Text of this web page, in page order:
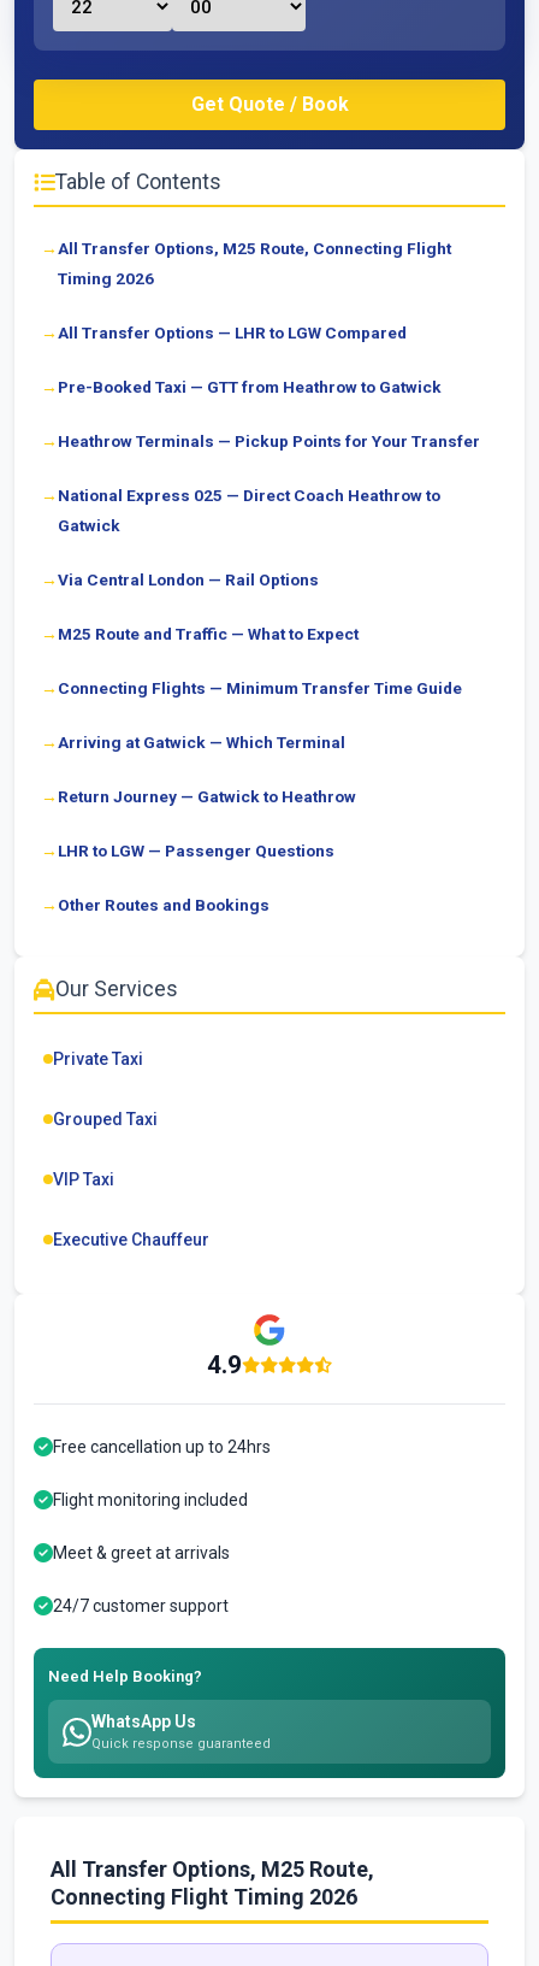
All Transfer Options, M25 Route,
Connecting Flight Timing 2026
Table of Contents
All Transfer Options, M25 Route, Connecting Flight
Timing 2026
All Transfer Options — LHR to LGW Compared
Pre-Booked Taxi — GTT from Heathrow to Gatwick
Heathrow Terminals — Pickup Points for Your Transfer
National Express 025 — Direct Coach Heathrow to
Gatwick
Via Central London — Rail Options
M25 Route and Traffic — What to Expect
Connecting Flights — Minimum Transfer Time Guide
Arriving at Gatwick — Which Terminal
Return Journey — Gatwick to Heathrow
LHR to LGW — Passenger Questions
Other Routes and Bookings
Our Services
Private Taxi
Grouped Taxi
VIP Taxi
Executive Chauffeur
4.9
Free cancellation up to 24hrs
Flight monitoring included
Meet & greet at arrivals
24/7 customer support
Need Help Booking?
WhatsApp Us
Quick response guaranteed